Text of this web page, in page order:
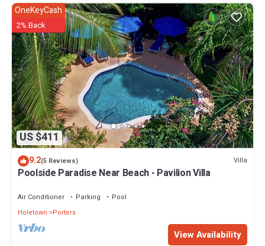
US $411
OneKeyCash
2% Back
9.2(5 Reviews) Villa
Poolside Paradise Near Beach - Pavilion Villa
Air Conditioner Parking
Pool
Holetown
Porters
View Availability